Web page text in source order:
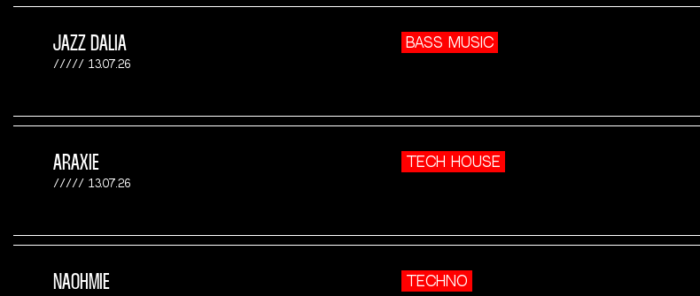
JAZZ DALIA
13.07.26
BASS MUSIC
ARAXIE
13.07.26
TECH HOUSE
NAOHMIE TECHNO